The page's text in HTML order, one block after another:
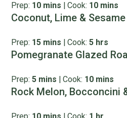
Prep: 10 mins | Cook: 10 mins
Coconut, Lime &
Prep: 15 mins | Cook: 5 hrs
Pomegranate Glazed
Prep: 5 mins | Cook: 10 mins
Rock Melon, Bocconcini